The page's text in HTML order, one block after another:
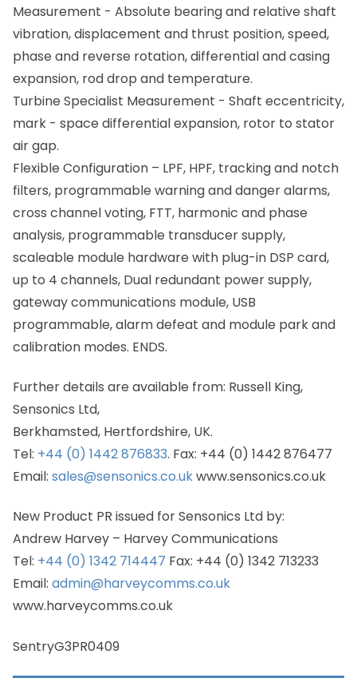
Measurement - Absolute bearing and relative shaft
vibration, displacement and thrust position, speed,
phase and reverse rotation, differential and casing
expansion, rod drop and temperature.
Turbine Specialist Measurement - Shaft eccentricity,
mark - space differential expansion, rotor to stator
air gap.
Flexible Configuration – LPF, HPF, tracking and notch
filters, programmable warning and danger alarms,
cross channel voting, FTT, harmonic and phase
analysis, programmable transducer supply,
scaleable module hardware with plug-in DSP card,
up to 4 channels, Dual redundant power supply,
gateway communications module, USB
programmable, alarm defeat and module park and
calibration modes. ENDS.
Further details are available from: Russell King,
Sensonics Ltd,
Berkhamsted, Hertfordshire, UK.
Tel: +44 (0) 1442 876833. Fax: +44 (0) 1442 876477
Email: sales@sensonics.co.ukwww.sensonics.co.uk
New Product PR issued for Sensonics Ltd by:
Andrew Harvey – Harvey Communications
Tel: +44 (0) 1342 714447 Fax: +44 (0) 1342 713233
Email: admin@harveycomms.co.uk
www.harveycomms.co.uk
SentryG3PR0409